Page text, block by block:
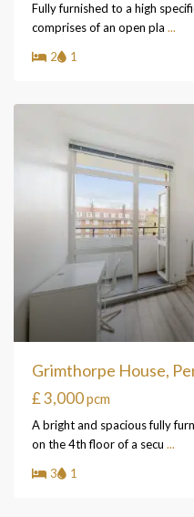
Fully furnished to a high
comprises of an open pla ...
2
1
Grimthorpe House,
£ 3,000pcm
A bright and spacious fully
on the 4th floor of a secu ...
3
1